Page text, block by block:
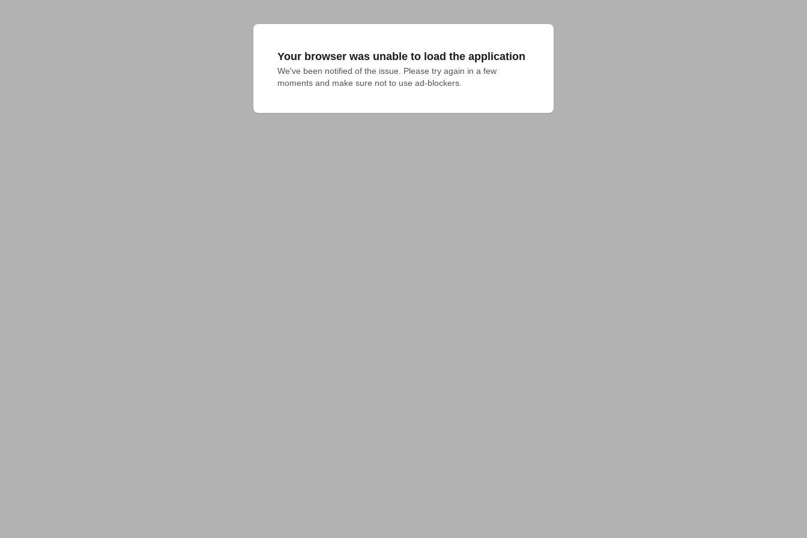
Your browser was unable to load the application
We've been notified of the issue. Please try again in a few
moments and make sure not to use ad-blockers.